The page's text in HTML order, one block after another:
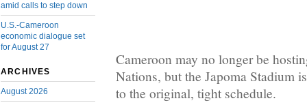
amid calls to step down
U.S.-Cameroon
economic dialogue set
for August 27
ARCHIVES
August 2026
Cameroon may no longer be
Nations, but the Japoma Stadium
to the original, tight schedule.